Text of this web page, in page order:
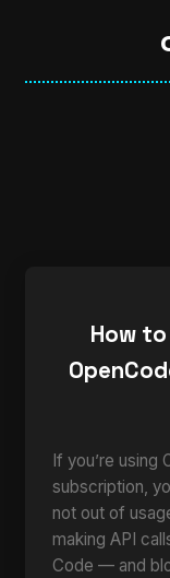
How
If you’re using
subscription,
not out of
making API
Code — and